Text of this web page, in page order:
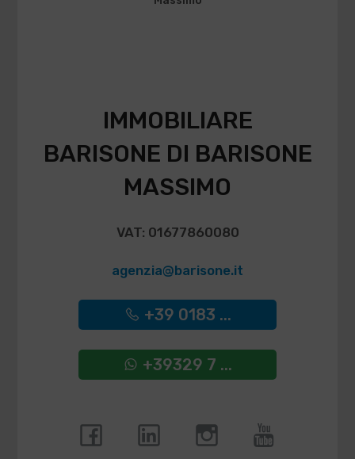
IMMOBILIARE
BARISONE DI BARISONE
MASSIMO
VAT: 01677860080
agenzia@barisone.it
+39 0183 ...
+39329 7 ...